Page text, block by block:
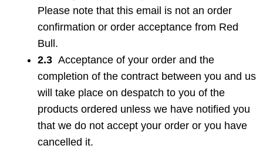
Please note that this email is not an order
confirmation or order acceptance from Red
Bull.
2.3 Acceptance of your order and the
completion of the contract between you and us
will take place on despatch to you of the
products ordered unless we have notified you
that we do not accept your order or you have
cancelled it.